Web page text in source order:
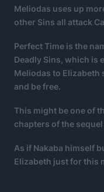
Meliodas uses up
other Sins all attack
Perfect Time is the
Deadly Sins, which is
Meliodas to Elizabeth
and be free.
This might be one of
chapters of the
As if Nakaba himself
Elizabeth just for this